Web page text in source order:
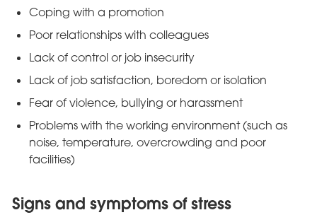
Coping with a promotion
Poor relationships with colleagues
Lack of control or job insecurity
Lack of job satisfaction, boredom or isolation
Fear of violence, bullying or harassment
Problems with the working environment (such as
noise, temperature, overcrowding and poor
facilities)
Signs and symptoms of stress